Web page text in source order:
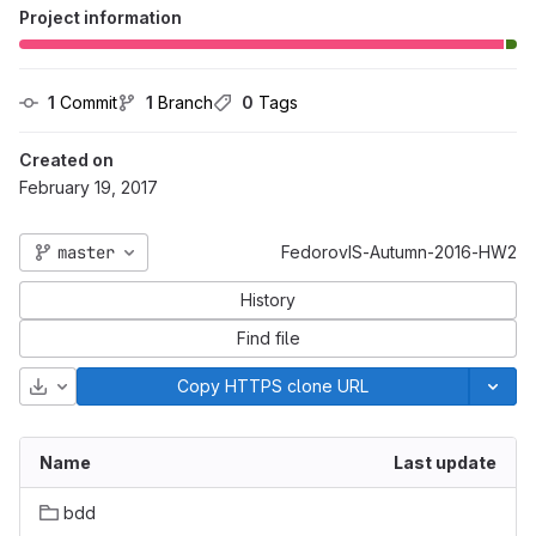
Project information
1 Commit 1 Branch 0 Tags
Created on
February 19, 2017
master FedorovIS-Autumn-2016-HW2
History
Find file
Download Copy HTTPS clone URL
Name Last update
bdd